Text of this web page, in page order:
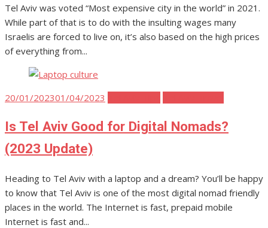
Tel Aviv was voted “Most expensive city in the world” in 2021.
While part of that is to do with the insulting wages many
Israelis are forced to live on, it’s also based on the high prices
of everything from...
Posted
20/01/202301/04/2023
Is Tel Aviv Good for Digital Nomads?
(2023 Update)
Heading to Tel Aviv with a laptop and a dream? You’ll be happy
to know that Tel Aviv is one of the most digital nomad friendly
places in the world. The Internet is fast, prepaid mobile
Internet is fast and...